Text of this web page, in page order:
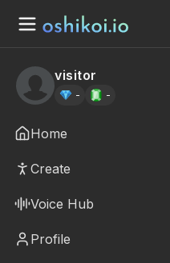
visitor
- -
Home
Create
Voice Hub
Profile